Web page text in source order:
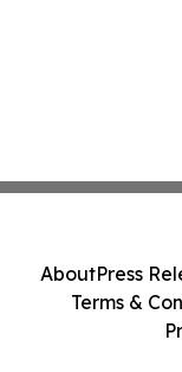
AboutPress
Terms &